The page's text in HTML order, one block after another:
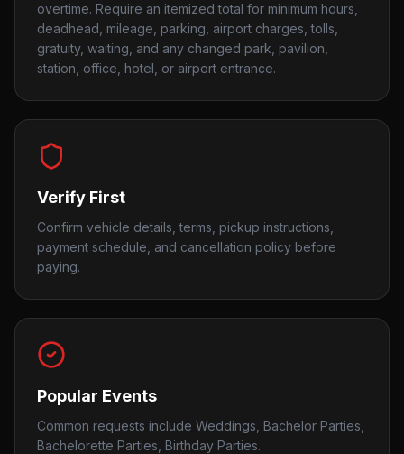
overtime. Require an itemized total for minimum hours,
deadhead, mileage, parking, airport charges, tolls,
gratuity, waiting, and any changed park, pavilion,
station, office, hotel, or airport entrance.
Verify First
Confirm vehicle details, terms, pickup instructions,
payment schedule, and cancellation policy before
paying.
Popular Events
Common requests include Weddings, Bachelor Parties,
Bachelorette Parties, Birthday Parties.